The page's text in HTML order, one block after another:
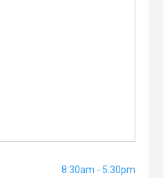
8:30am - 5:30pm